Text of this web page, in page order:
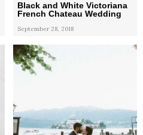
Black and White Victoriana
French Chateau Wedding
September 28, 2018